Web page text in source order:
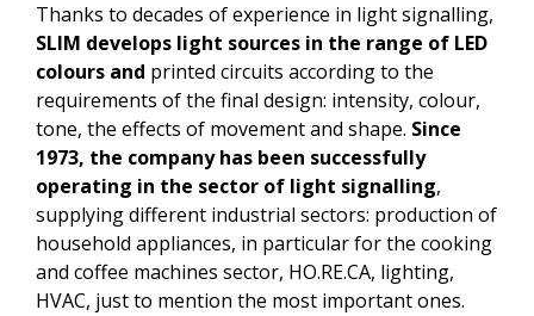
Thanks to decades of experience in light signalling,
SLIM develops light sources in the range of LED
colours and printed circuits according to the
requirements of the final design: intensity, colour,
tone, the effects of movement and shape. Since
1973, the company has been successfully
operating in the sector of light signalling,
supplying different industrial sectors: production of
household appliances, in particular for the cooking
and coffee machines sector, HO.RE.CA, lighting,
HVAC, just to mention the most important ones.